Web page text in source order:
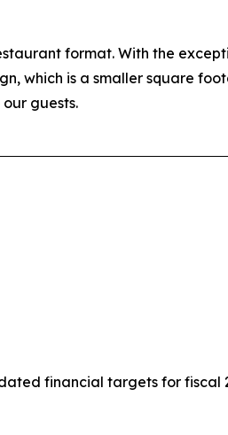
format. With the
which is a smaller square
guests.
financial targets for fiscal